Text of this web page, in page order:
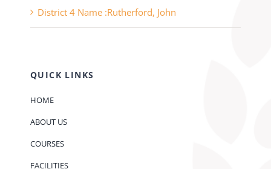
District 4 Name :Rutherford, John
QUICK LINKS
HOME
ABOUT US
COURSES
FACILITIES